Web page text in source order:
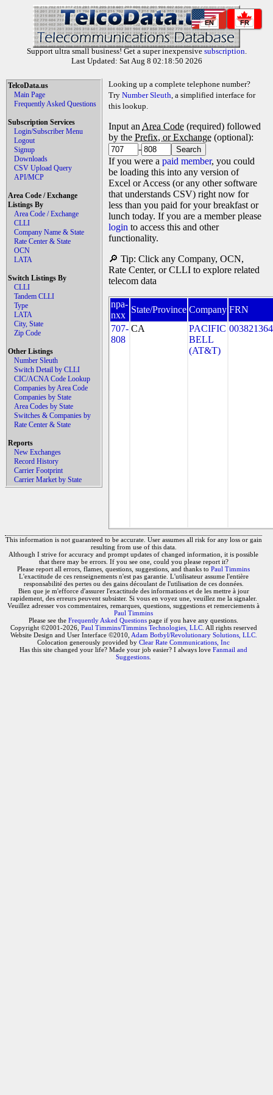
EN FR
Support ultra small business! Get a super inexpensive subscription.
Last Updated: Sat Aug 8 02:18:50 2026
TelcoData.us
Main Page
Frequently Asked Questions
Subscription Services
Login/Subscriber Menu
Logout
Signup
Downloads
CSV Upload Query
API/MCP
Area Code / Exchange
Listings By
Area Code / Exchange
CLLI
Company Name & State
Rate Center & State
OCN
LATA
Switch Listings By
CLLI
Tandem CLLI
Type
LATA
City, State
Zip Code
Other Listings
Number Sleuth
Switch Detail by CLLI
CIC/ACNA Code Lookup
Companies by Area Code
Companies by State
Area Codes by State
Switches & Companies by
Rate Center & State
Reports
New Exchanges
Record History
Carrier Footprint
Carrier Market by State
Looking up a complete telephone number?
Try Number Sleuth, a simplified interface for
this lookup.
Input an Area Code (required) followed
by the Prefix, or Exchange (optional):
-
If you were a paid member, you could
be loading this into any version of
Excel or Access (or any other software
that understands CSV) right now for
less than you paid for your breakfast or
lunch today. If you are a member please
login to access this and other
functionality.
🔎 Tip: Click any Company, OCN,
Rate Center, or CLLI to explore related
telecom data
npa-
nxx
State/Province Company FRN
707-
808
CA
PACIFIC
BELL
(AT&T)
This information is not guaranteed to be accurate. User assumes all risk for any loss or gain
resulting from use of this data.
Although I strive for accuracy and prompt updates of changed information, it is possible
that there may be errors. If you see one, could you please report it?
Please report all errors, flames, questions, suggestions, and thanks to Paul Timmins
L'exactitude de ces renseignements n'est pas garantie. L'utilisateur assume l'entière
responsabilité des pertes ou des gains découlant de l'utilisation de ces données.
Bien que je m'efforce d'assurer l'exactitude des informations et de les mettre à jour
rapidement, des erreurs peuvent subsister. Si vous en voyez une, veuillez me la signaler.
Veuillez adresser vos commentaires, remarques, questions, suggestions et remerciements à
Paul Timmins
Please see the Frequently Asked Questions page if you have any questions.
Copyright ©2001-2026, Paul Timmins/Timmins Technologies, LLC. All rights reserved
Website Design and User Interface ©2010, Adam Botbyl/Revolutionary Solutions, LLC.
Colocation generously provided by Clear Rate Communications, Inc
Has this site changed your life? Made your job easier? I always love Fanmail and
Suggestions